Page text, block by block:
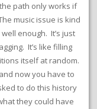
path only works if
music issue is kind
enough. It’s just
It’s like filling
itself at random.
now you have to
to do this history
they could have